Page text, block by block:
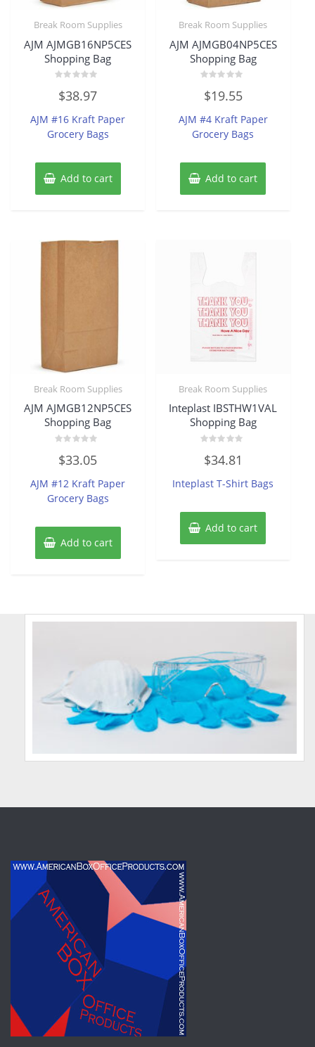
Break Room Supplies
AJM AJMGB16NP5CES
Shopping Bag
0
out
5
$38.97
AJM #16 Kraft Paper
Grocery Bags
Add to cart
Break Room Supplies
AJM AJMGB04NP5CES
Shopping Bag
0
out
5
$19.55
AJM #4 Kraft Paper
Grocery Bags
Add to cart
Break Room Supplies
AJM AJMGB12NP5CES
Shopping Bag
0
out
5
$33.05
AJM #12 Kraft Paper
Grocery Bags
Add to cart
Break Room Supplies
Inteplast IBSTHW1VAL
Shopping Bag
0
out
5
$34.81
Inteplast T-Shirt Bags
Add to cart